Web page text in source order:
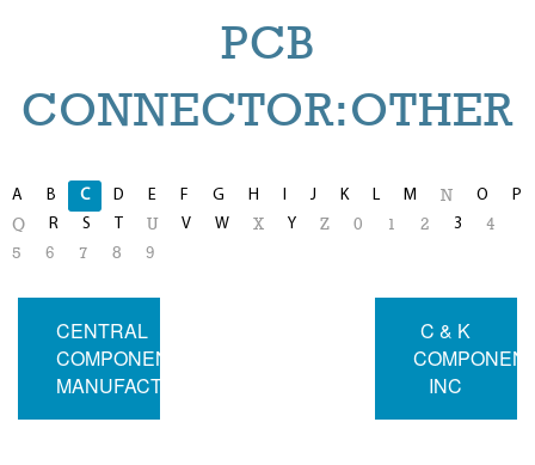
PCB
CONNECTOR:OTHER
A B C D E F G H I J K L M N O P
Q R S T U V W X Y Z 0 1 2 3
4
5
6 7 8 9
CENTRAL
COMPONENTS
MANUFACTURING
C & K
INC